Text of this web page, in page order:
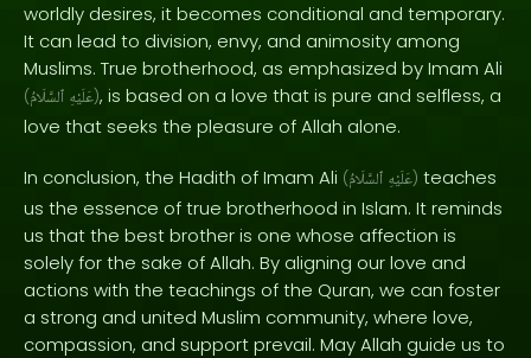
worldly desires, it becomes conditional and temporary.
It can lead to division, envy, and animosity among
Muslims. True brotherhood, as emphasized by Imam Ali
( عَلَيْهِ ٱلسَّلَامُ ), is based on a love that is pure and selfless, a
love that seeks the pleasure of Allah alone.
In conclusion, the Hadith of Imam Ali ( عَلَيْهِ ٱلسَّلَامُ ) teaches
us the essence of true brotherhood in Islam. It reminds
us that the best brother is one whose affection is
solely for the sake of Allah. By aligning our love and
actions with the teachings of the Quran, we can foster
a strong and united Muslim community, where love,
compassion, and support prevail. May Allah guide us to